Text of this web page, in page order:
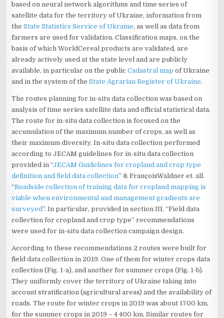
based on neural network algorithms and time series of
satellite data for the territory of Ukraine, information from
theState Statistics Service of Ukraine, as well as data from
farmers are used for validation. Classification maps, on the
basis of which WorldCereal products are validated, are
already actively used at the state level and are publicly
available, in particular on the publicCadastral map of Ukraine
and in the system of theState Agrarian Register of Ukraine.
The routes planning for in-situ data collection was based on
analysis of time series satellite data and official statistical data.
The route for in-situ data collection is focused on the
accumulation of the maximum number of crops, as well as
their maximum diversity. In-situ data collection performed
according to JECAM guidelines for in-situ data collection
provided in “JECAM Guidelines for cropland and crop type
definition and field data collection” & FrançoisWaldner et. all.
“Roadside collection of training data for cropland mapping is
viable when environmental and management gradients are
surveyed”. In particular, provided in section III, “Field data
collection for cropland and crop type” recommendations
were used for in-situ data collection campaign design.
According to these recommendations 2 routes were built for
field data collection in 2019. One of them for winter crops data
collection (Fig. 1-a), and another for summer crops (Fig. 1-b).
They uniformly cover the territory of Ukraine taking into
account stratification (agricultural areas) and the availability of
roads. The route for winter crops in 2019 was about 1700 km,
for the summer crops in 2019 – 4 400 km. Similar routes for